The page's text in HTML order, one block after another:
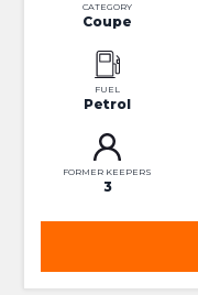
CATEGORY
Coupe
FUEL
Petrol
FORMER KEEPERS
3